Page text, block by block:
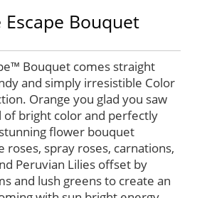
Bouquet
Bouquet comes straight
and simply irresistible Color
Orange you glad you saw
of bright color and perfectly
flower bouquet
roses, spray roses, carnations,
Peruvian Lilies offset by
and lush greens to create an